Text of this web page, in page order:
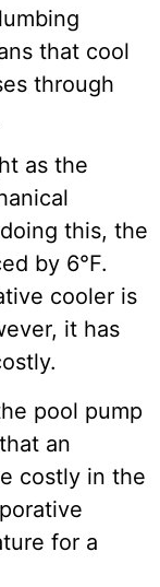
that cool
through
as the
this, the
by 6°F.
cooler is
it has
pool pump
an
costly in the
for a